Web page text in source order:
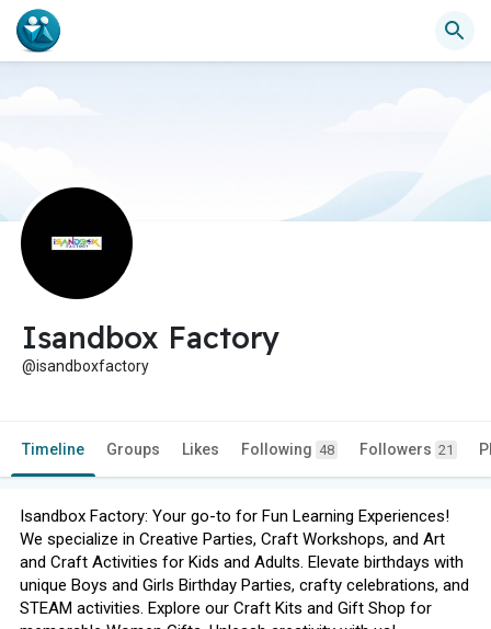
Isandbox Factory
@isandboxfactory
Timeline Groups Likes Following 48 Followers 21
Isandbox Factory: Your go-to for Fun Learning Experiences!
We specialize in Creative Parties, Craft Workshops, and Art
and Craft Activities for Kids and Adults. Elevate birthdays with
unique Boys and Girls Birthday Parties, crafty celebrations, and
STEAM activities. Explore our Craft Kits and Gift Shop for